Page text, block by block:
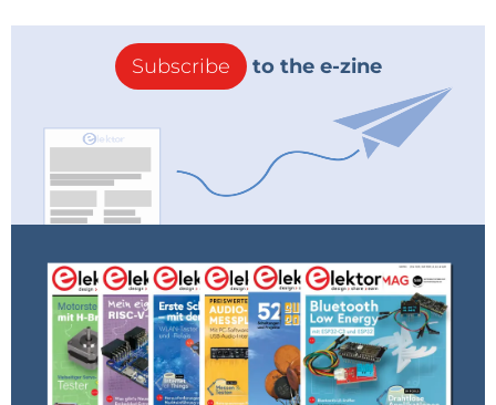
Subscribe to the e-zine